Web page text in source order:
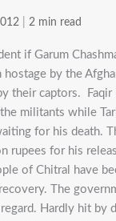
2 min read
if Garum
by the
their captors. Faqir
militants while
for his death.
rupees for his
of Chitral have
The
Hardly hit by